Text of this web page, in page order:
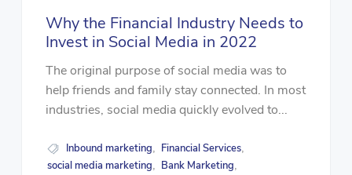
Why the Financial Industry Needs to
Invest in Social Media in 2022
The original purpose of social media was to
help friends and family stay connected. In most
industries, social media quickly evolved to...
Inbound marketing, Financial Services,
social media marketing, Bank Marketing,